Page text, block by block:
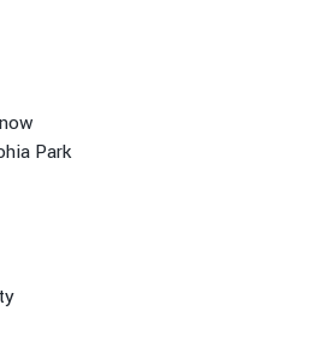
Park